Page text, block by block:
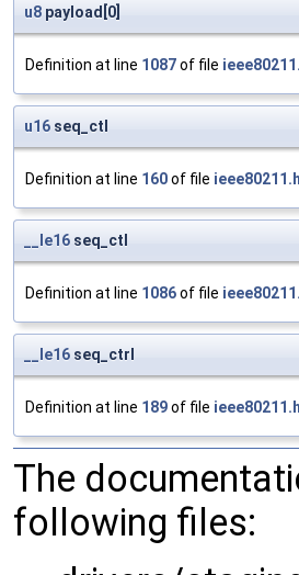
u8 payload[0]
Definition at line 1087of file
u16 seq_ctl
Definition at line 160of file ieee80211.h
__le16 seq_ctl
Definition at line 1086of file
__le16 seq_ctrl
Definition at line 189of file ieee80211.h
The
following files: